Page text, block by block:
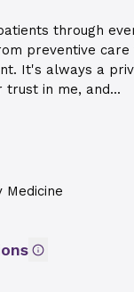
through
preventive care
It's always a
in me, and...
Medicine